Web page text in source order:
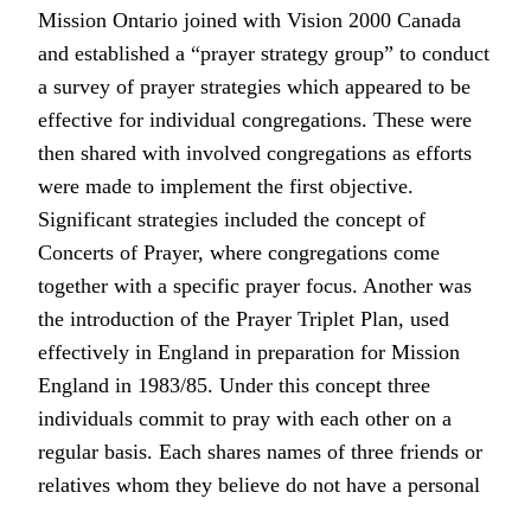
Mission Ontario joined with Vision 2000 Canada
and established a “prayer strategy group” to conduct
a survey of prayer strategies which appeared to be
effective for individual congregations. These were
then shared with involved congregations as efforts
were made to implement the first objective.
Significant strategies included the concept of
Concerts of Prayer, where congregations come
together with a specific prayer focus. Another was
the introduction of the Prayer Triplet Plan, used
effectively in England in preparation for Mission
England in 1983/85. Under this concept three
individuals commit to pray with each other on a
regular basis. Each shares names of three friends or
relatives whom they believe do not have a personal